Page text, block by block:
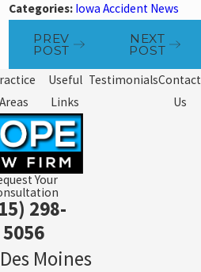
Categories: Iowa Accident News
PREV
POST
NEXT
POST
Areas
Useful
Links
TestimonialsContact
Us
Your
298-
5056
Moines